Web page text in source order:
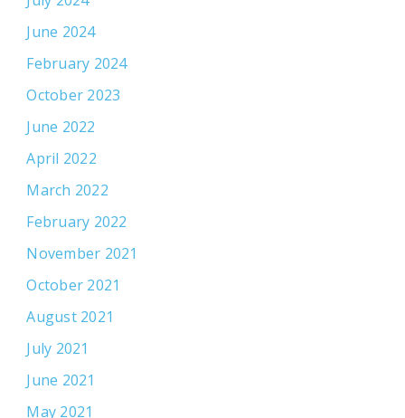
June 2024
February 2024
October 2023
June 2022
April 2022
March 2022
February 2022
November 2021
October 2021
August 2021
July 2021
June 2021
May 2021